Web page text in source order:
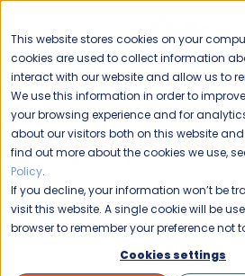
This website stores cookies on your
cookies are used to collect information
interact with our website and allow us to
We use this information in order to
your browsing experience and for
about our visitors both on this website
find out more about the cookies we use,
Policy.
If you decline, your information won’t be
visit this website. A single cookie will be
browser to remember your preference not
Cookies settings
1 (800) JANIKING
Home Blog Uncategorized
New Career in the Commercial